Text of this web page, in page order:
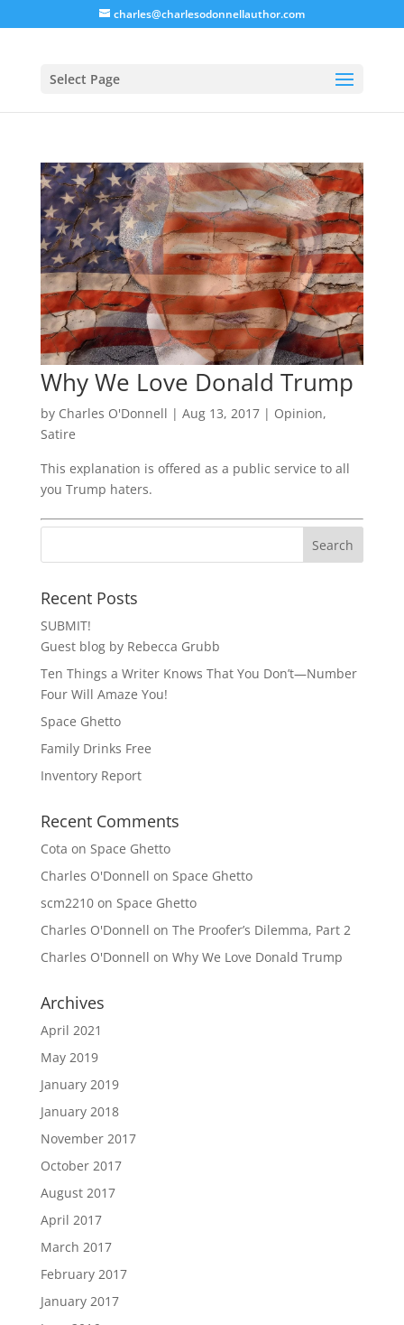
charles@charlesodonnellauthor.com
Select Page
Why We Love Donald Trump
by Charles O'Donnell | Aug 13, 2017| Opinion,
Satire
This explanation is offered as a public service to all
you Trump haters.
Recent Posts
SUBMIT!
Guest blog by Rebecca Grubb
Ten Things a Writer Knows That You Don’t—Number
Four Will Amaze You!
Space Ghetto
Family Drinks Free
Inventory Report
Recent Comments
Cota on Space Ghetto
Charles O'Donnell on Space Ghetto
scm2210on Space Ghetto
Charles O'Donnell on The Proofer’s Dilemma, Part 2
Charles O'Donnell on Why We Love Donald Trump
Archives
April 2021
May 2019
January 2019
January 2018
November 2017
October 2017
August 2017
April 2017
March 2017
February 2017
January 2017